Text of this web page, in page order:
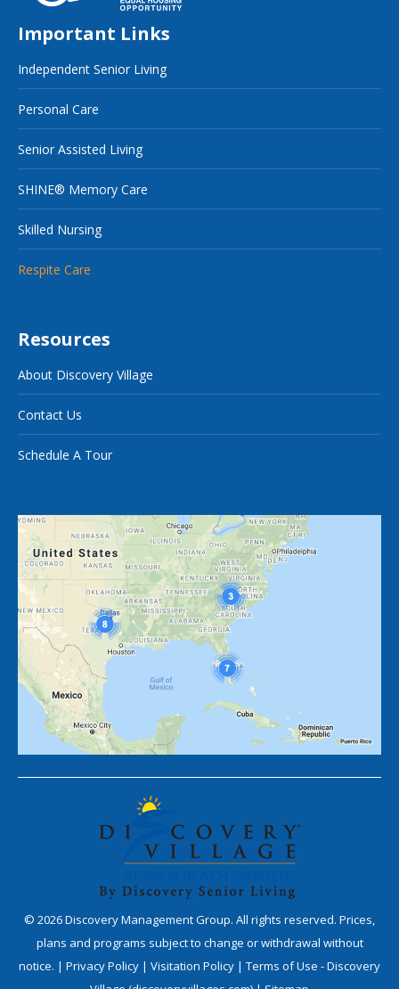
Important Links
Independent Senior Living
Personal Care
Senior Assisted Living
SHINE® Memory Care
Skilled Nursing
Respite Care
Resources
About Discovery Village
Contact Us
Schedule A Tour
© 2026Discovery Management Group. All rights reserved. Prices,
plans and programs subject to change or withdrawal without
notice. | Privacy Policy | Visitation Policy | Terms of Use - Discovery